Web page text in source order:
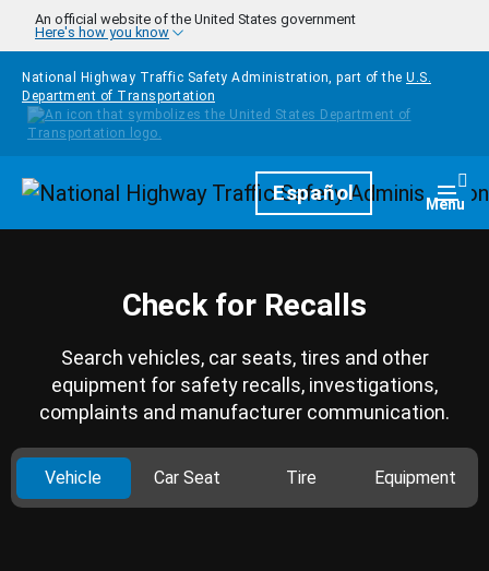
Skip to main content
An official website of the United States government
Here's how you know
National Highway Traffic Safety Administration, part of the U.S.
Department of Transportation
HomepageEspañol Menu
Check for Recalls
Search vehicles, car seats, tires and other
equipment for safety recalls, investigations,
complaints and manufacturer communication.
Vehicle Car Seat Tire Equipment